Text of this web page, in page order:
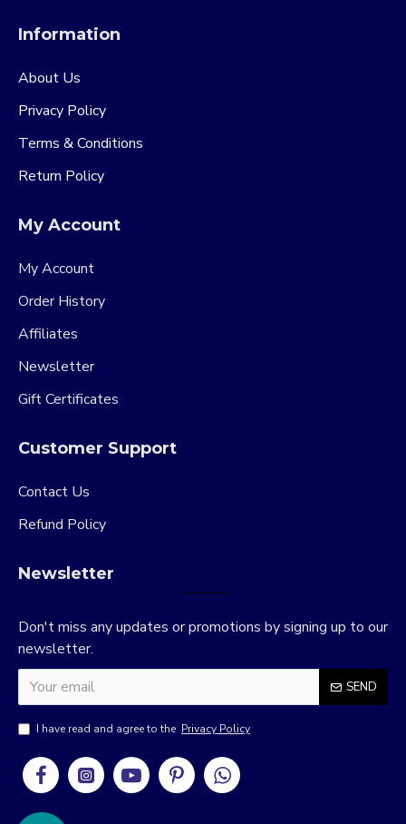
Information
About Us
Privacy Policy
Terms & Conditions
Return Policy
My Account
My Account
Order History
Affiliates
Newsletter
Gift Certificates
Customer Support
Contact Us
Refund Policy
Newsletter
Don't miss any updates or promotions by signing up to our
newsletter.
SEND
I have read and agree to the Privacy Policy